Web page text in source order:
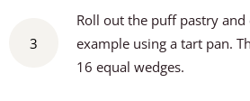
3
Roll out the puff pastry
example using a tart pan.
16 equal wedges.